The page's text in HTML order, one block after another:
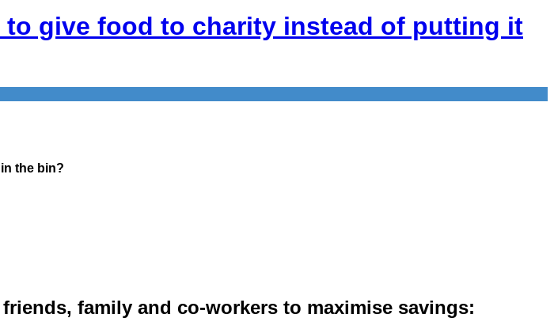
give food to charity instead of putting it
the bin?
family and co-workers to maximise savings: